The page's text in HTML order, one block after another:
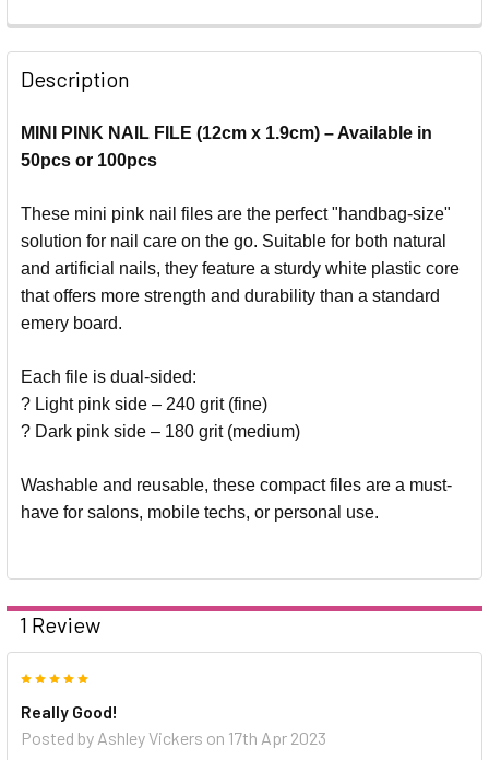
Description
MINI PINK NAIL FILE (12cm x 1.9cm) – Available in
50pcs or 100pcs
These mini pink nail files are the perfect "handbag-size"
solution for nail care on the go. Suitable for both natural
and artificial nails, they feature a sturdy white plastic core
that offers more strength and durability than a standard
emery board.
Each file is dual-sided:
? Light pink side – 240 grit (fine)
? Dark pink side – 180 grit (medium)
Washable and reusable, these compact files are a must-
have for salons, mobile techs, or personal use.
1 Review
Really Good!
Posted by Ashley Vickers on 17th Apr 2023